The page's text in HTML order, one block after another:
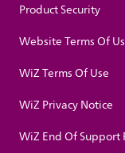
Product Security
Website Terms Of
WiZ Terms Of Use
WiZ Privacy Notice
WiZ End Of Support